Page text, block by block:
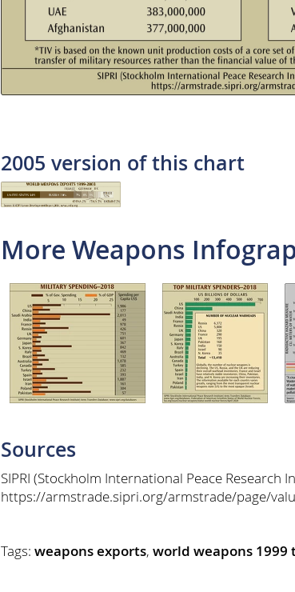
2005 version of this chart
More Weapons
Sources
SIPRI (Stockholm International Peace
https://armstrade.sipri.org/armstrade/page/
Tags: weapons exports, world weapons 1999